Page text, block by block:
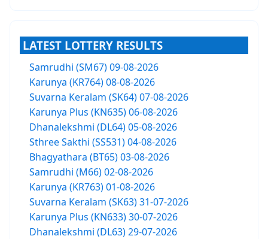
LATEST LOTTERY RESULTS
Samrudhi (SM67) 09-08-2026
Karunya (KR764) 08-08-2026
Suvarna Keralam (SK64) 07-08-2026
Karunya Plus (KN635) 06-08-2026
Dhanalekshmi (DL64) 05-08-2026
Sthree Sakthi (SS531) 04-08-2026
Bhagyathara (BT65) 03-08-2026
Samrudhi (M66) 02-08-2026
Karunya (KR763) 01-08-2026
Suvarna Keralam (SK63) 31-07-2026
Karunya Plus (KN633) 30-07-2026
Dhanalekshmi (DL63) 29-07-2026